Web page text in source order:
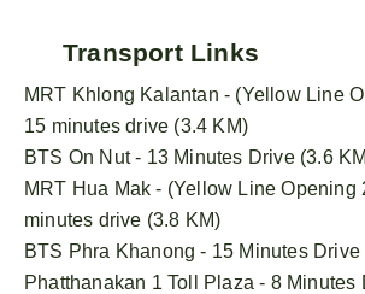
Transport Links
MRT Khlong Kalantan - (Yellow Line
15 minutes drive (3.4 KM)
BTS On Nut - 13 Minutes Drive (3.6
MRT Hua Mak - (Yellow Line Opening
minutes drive (3.8 KM)
BTS Phra Khanong - 15 Minutes Drive
Phatthanakan 1 Toll Plaza - 8 Minutes